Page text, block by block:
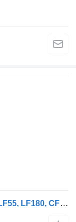
1549740 cab lift pump for DAF LF45, LF55, LF180, CF65, CF75, CF85 (2001-) truck tractor